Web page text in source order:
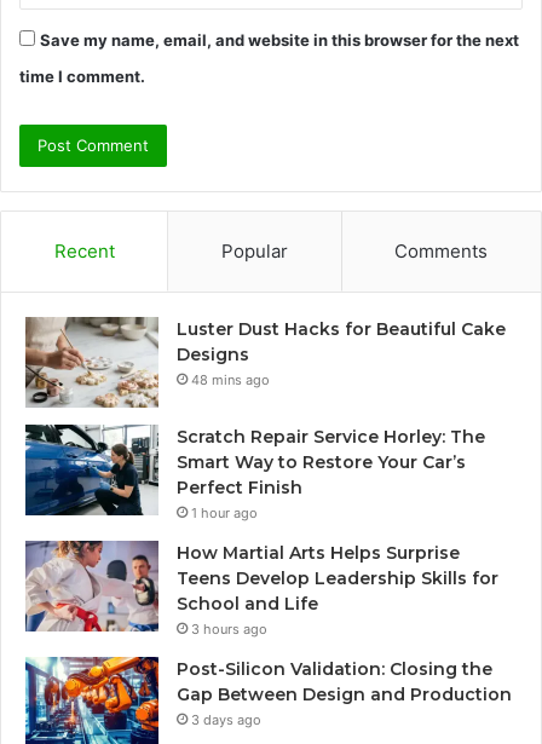
Save my name, email, and website in this browser for the next
time I comment.
Recent Popular Comments
Luster Dust Hacks for Beautiful Cake
Designs
48 mins ago
Scratch Repair Service Horley: The
Smart Way to Restore Your Car’s
Perfect Finish
1 hour ago
How Martial Arts Helps Surprise
Teens Develop Leadership Skills for
School and Life
3 hours ago
Post-Silicon Validation: Closing the
Gap Between Design and Production
3 days ago